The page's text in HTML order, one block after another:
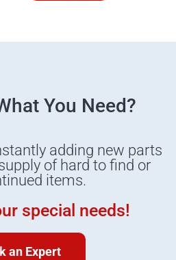
You Need?
adding new parts
of hard to find or
items.
special needs!
an Expert